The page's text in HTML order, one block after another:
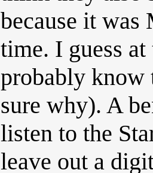
because it was
time. I guess
probably know
sure why). A
listen to the
leave out a